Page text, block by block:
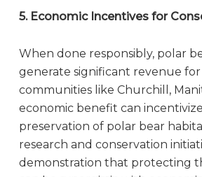
5. Economic Incentives for
When done responsibly, polar
generate significant revenue for
communities like Churchill,
economic benefit can
preservation of polar bear
research and conservation
demonstration that protecting